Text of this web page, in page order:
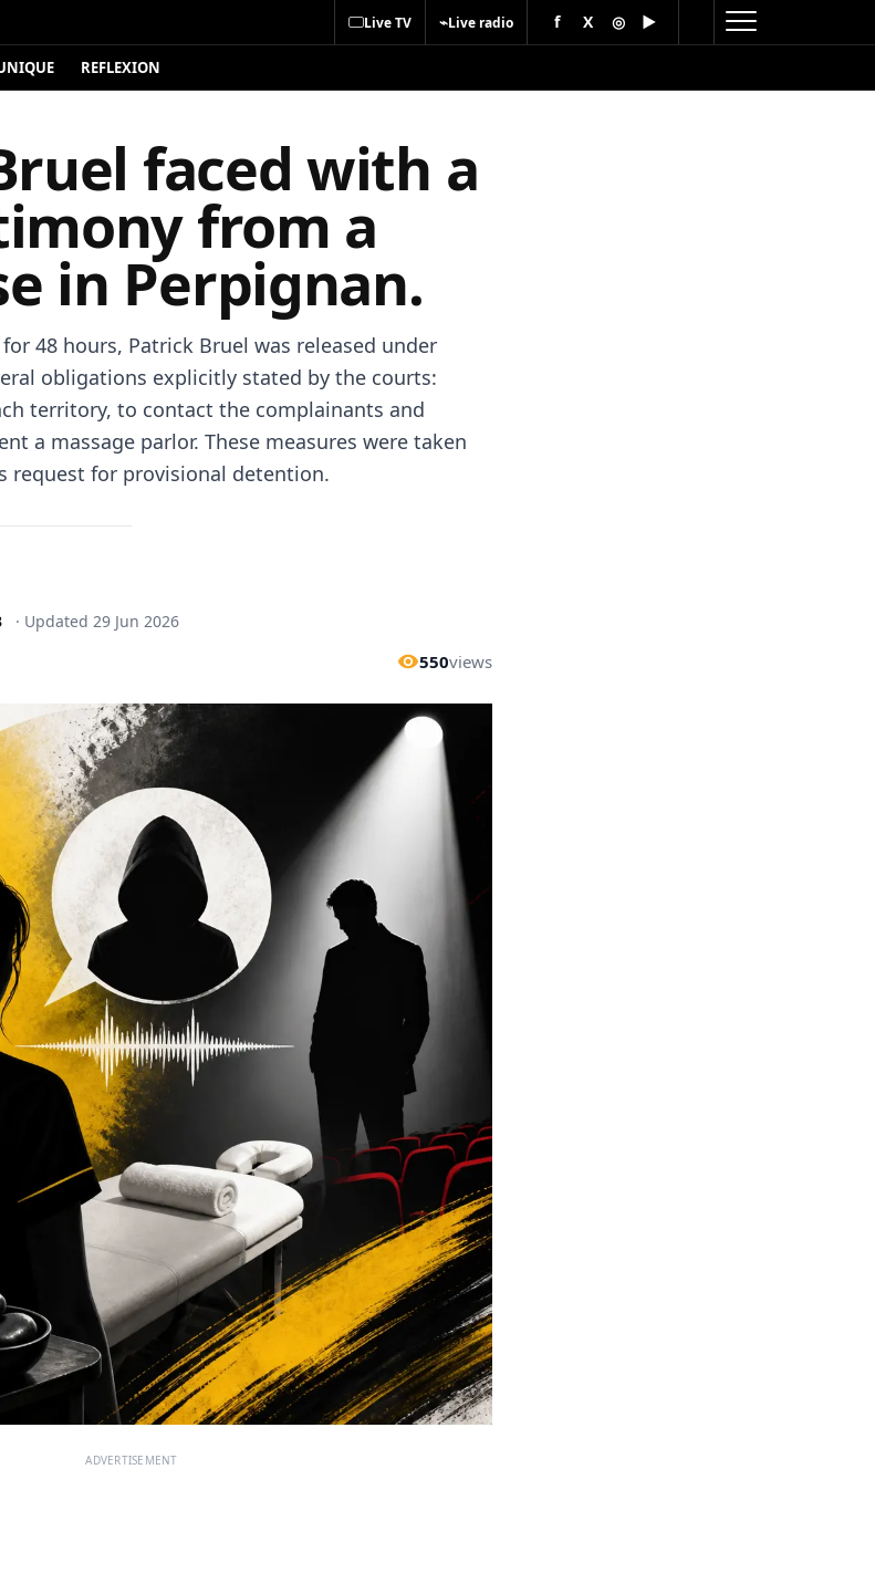
Live TV ⌁Live radio f X ◎ ▶
REFLEXION
faced with a
from a
in Perpignan.
48 hours, Patrick Bruel was released under
obligations explicitly stated by the courts:
territory, to contact the complainants and
a massage parlor. These measures were taken
request for provisional detention.
· Updated 29 Jun 2026
550views
ADVERTISEMENT